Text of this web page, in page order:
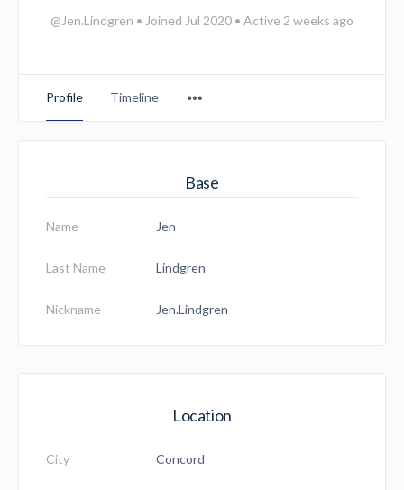
@Jen.Lindgren • Joined Jul 2020 • Active 2 weeks ago
Profile Timeline
Items
Base
Name Jen
Last Name Lindgren
Nickname Jen.Lindgren
Location
City Concord